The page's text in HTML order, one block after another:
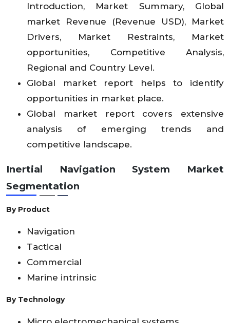
Introduction, Market Summary, Global
market Revenue (Revenue USD), Market
Drivers, Market Restraints, Market
opportunities, Competitive Analysis,
Regional and Country Level.
Global market report helps to identify
opportunities in market place.
Global market report covers extensive
analysis of emerging trends and
competitive landscape.
Inertial Navigation System Market
Segmentation
By Product
Navigation
Tactical
Commercial
Marine intrinsic
By Technology